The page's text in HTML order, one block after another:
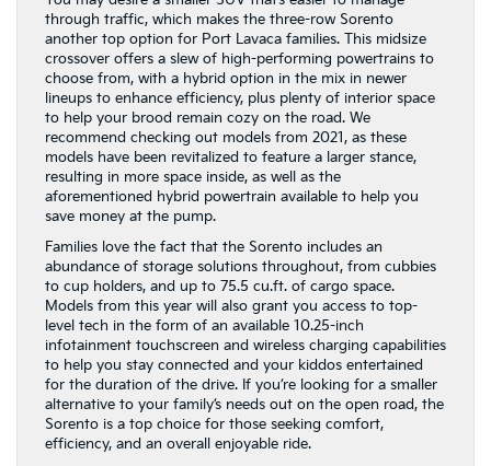
through traffic, which makes the three-row Sorento
another top option for Port Lavaca families. This midsize
crossover offers a slew of high-performing powertrains to
choose from, with a hybrid option in the mix in newer
lineups to enhance efficiency, plus plenty of interior space
to help your brood remain cozy on the road. We
recommend checking out models from 2021, as these
models have been revitalized to feature a larger stance,
resulting in more space inside, as well as the
aforementioned hybrid powertrain available to help you
save money at the pump.
Families love the fact that the Sorento includes an
abundance of storage solutions throughout, from cubbies
to cup holders, and up to 75.5 cu.ft. of cargo space.
Models from this year will also grant you access to top-
level tech in the form of an available 10.25-inch
infotainment touchscreen and wireless charging capabilities
to help you stay connected and your kiddos entertained
for the duration of the drive. If you’re looking for a smaller
alternative to your family’s needs out on the open road, the
Sorento is a top choice for those seeking comfort,
efficiency, and an overall enjoyable ride.